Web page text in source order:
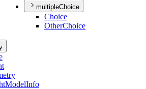
multipleChoice
Choice
OtherChoice
ModelInfo